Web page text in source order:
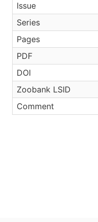
Issue
Series
Pages
PDF
DOI
Zoobank LSID
Comment